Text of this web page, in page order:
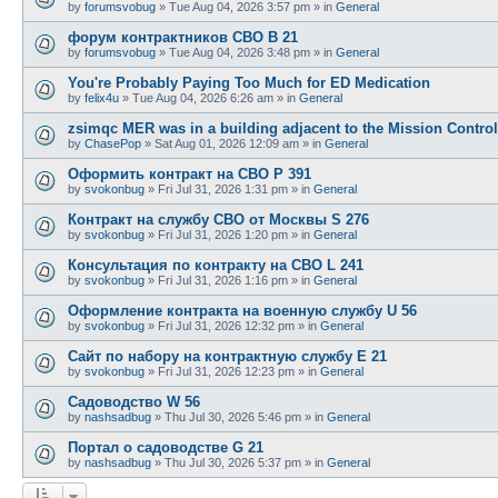
by forumsvobug » Tue Aug 04, 2026 3:57 pm » in General
форум контрактников СВО B 21
by forumsvobug » Tue Aug 04, 2026 3:48 pm » in General
You're Probably Paying Too Much for ED Medication
by felix4u » Tue Aug 04, 2026 6:26 am » in General
zsimqc MER was in a building adjacent to the Mission
by ChasePop » Sat Aug 01, 2026 12:09 am » in General
Оформить контракт на СВО P 391
by svokonbug » Fri Jul 31, 2026 1:31 pm » in General
Контракт на службу СВО от Москвы S 276
by svokonbug » Fri Jul 31, 2026 1:20 pm » in General
Консультация по контракту на СВО L 241
by svokonbug » Fri Jul 31, 2026 1:16 pm » in General
Оформление контракта на военную службу U 56
by svokonbug » Fri Jul 31, 2026 12:32 pm » in General
Сайт по набору на контрактную службу E 21
by svokonbug » Fri Jul 31, 2026 12:23 pm » in General
Садоводство W 56
by nashsadbug » Thu Jul 30, 2026 5:46 pm » in General
Портал о садоводстве G 21
by nashsadbug » Thu Jul 30, 2026 5:37 pm » in General